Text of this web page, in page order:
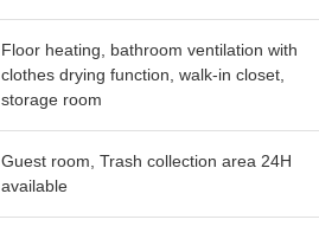
Floor heating, bathroom ventilation with
clothes drying function, walk-in closet,
storage room
Guest room, Trash collection area 24H
available